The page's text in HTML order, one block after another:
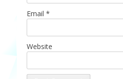
Email *
Website